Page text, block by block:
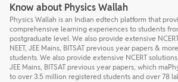
Know about Physics Wallah
Physics Wallah is an Indian edtech platform that
comprehensive learning experiences to students
postgraduate level. We also provide extensive
NEET, JEE Mains, BITSAT previous year papers &
students. We also provide extensive NCERT
JEE Mains, BITSAT previous year papers, which
to over 3.5 million registered students and over 78